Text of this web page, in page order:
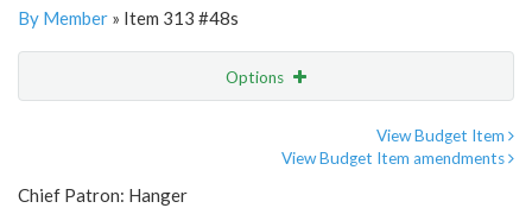
By Member » Item 313 #48s
Options
View Budget Item
View Budget Item amendments
Chief Patron: Hanger